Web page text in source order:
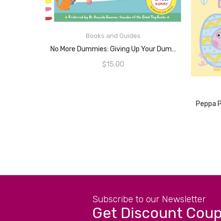
Books and Guides
No More Dummies: Giving Up Your Dummy
$15.00
Subscribe to our Newsletter
Get Discount